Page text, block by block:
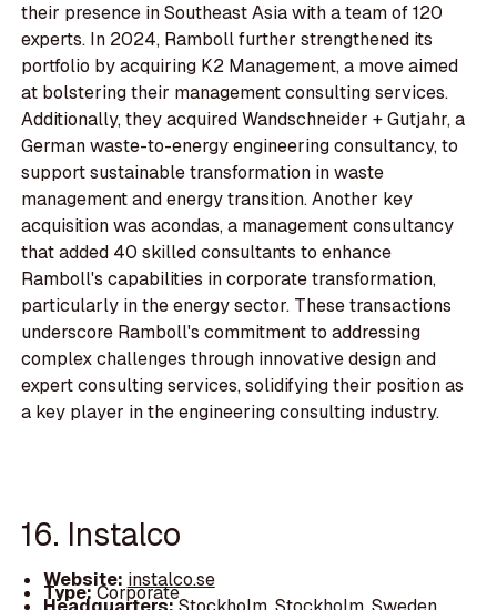
their presence in Southeast Asia with a team of 120
experts. In 2024, Ramboll further strengthened its
portfolio by acquiring K2 Management, a move aimed
at bolstering their management consulting services.
Additionally, they acquired Wandschneider + Gutjahr, a
German waste-to-energy engineering consultancy, to
support sustainable transformation in waste
management and energy transition. Another key
acquisition was acondas, a management consultancy
that added 40 skilled consultants to enhance
Ramboll's capabilities in corporate transformation,
particularly in the energy sector. These transactions
underscore Ramboll's commitment to addressing
complex challenges through innovative design and
expert consulting services, solidifying their position as
a key player in the engineering consulting industry.
16. Instalco
Website: instalco.se
Type:Corporate